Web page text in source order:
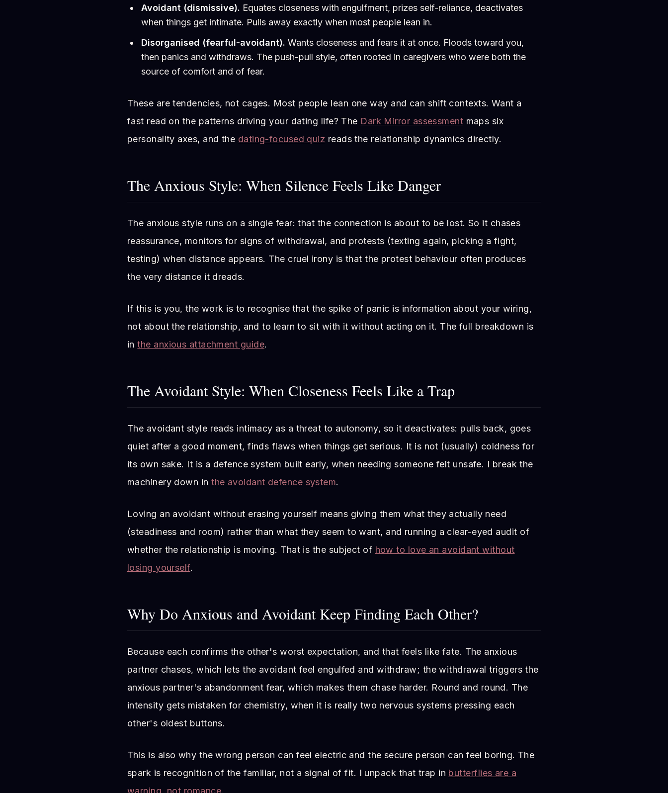
Avoidant (dismissive). Equates closeness with engulfment, prizes self-reliance, deactivates
when things get intimate. Pulls away exactly when most people lean in.
Disorganised (fearful-avoidant). Wants closeness and fears it at once. Floods toward you,
then panics and withdraws. The push-pull style, often rooted in caregivers who were both the
source of comfort and of fear.
These are tendencies, not cages. Most people lean one way and can shift contexts. Want a
fast read on the patterns driving your dating life? The Dark Mirror assessment maps six
personality axes, and the dating-focused quiz reads the relationship dynamics directly.
The Anxious Style: When Silence Feels Like Danger
The anxious style runs on a single fear: that the connection is about to be lost. So it chases
reassurance, monitors for signs of withdrawal, and protests (texting again, picking a fight,
testing) when distance appears. The cruel irony is that the protest behaviour often produces
the very distance it dreads.
If this is you, the work is to recognise that the spike of panic is information about your wiring,
not about the relationship, and to learn to sit with it without acting on it. The full breakdown is
inthe anxious attachment guide.
The Avoidant Style: When Closeness Feels Like a Trap
The avoidant style reads intimacy as a threat to autonomy, so it deactivates: pulls back, goes
quiet after a good moment, finds flaws when things get serious. It is not (usually) coldness for
its own sake. It is a defence system built early, when needing someone felt unsafe. I break the
machinery down inthe avoidant defence system.
Loving an avoidant without erasing yourself means giving them what they actually need
(steadiness and room) rather than what they seem to want, and running a clear-eyed audit of
whether the relationship is moving. That is the subject of how to love an avoidant without
losing yourself.
Why Do Anxious and Avoidant Keep Finding Each Other?
Because each confirms the other's worst expectation, and that feels like fate. The anxious
partner chases, which lets the avoidant feel engulfed and withdraw; the withdrawal triggers the
anxious partner's abandonment fear, which makes them chase harder. Round and round. The
intensity gets mistaken for chemistry, when it is really two nervous systems pressing each
other's oldest buttons.
This is also why the wrong person can feel electric and the secure person can feel boring. The
spark is recognition of the familiar, not a signal of fit. I unpack that trap in butterflies are a
warning, not romance